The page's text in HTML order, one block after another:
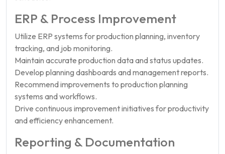
ERP & Process Improvement
Utilize ERP systems for production planning, inventory
tracking, and job monitoring.
Maintain accurate production data and status updates.
Develop planning dashboards and management reports.
Recommend improvements to production planning
systems and workflows.
Drive continuous improvement initiatives for productivity
and efficiency enhancement.
Reporting & Documentation